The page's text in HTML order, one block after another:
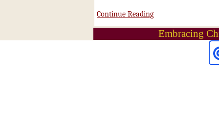
Continue Reading
Embracing